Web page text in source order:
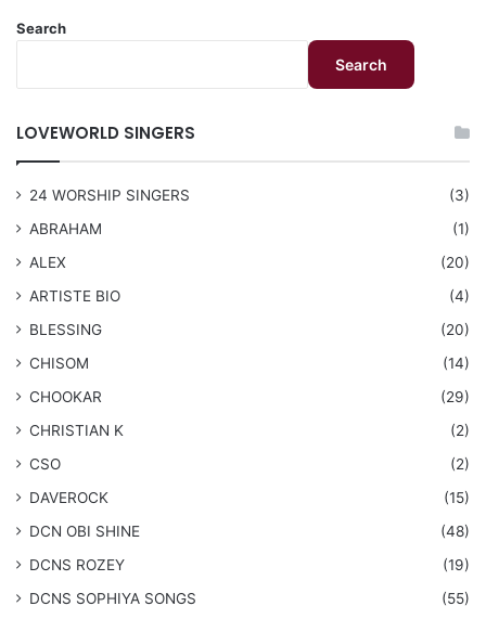
Search
Search
LOVEWORLD SINGERS
24 WORSHIP SINGERS
(3)
ABRAHAM
(1)
ALEX
(20)
ARTISTE BIO
(4)
BLESSING
(20)
CHISOM
(14)
CHOOKAR
(29)
CHRISTIAN K
(2)
CSO
(2)
DAVEROCK
(15)
​DCN OBI SHINE
(48)
DCNS ROZEY
(19)
DCNS ​SOPHIYA SONGS
(55)